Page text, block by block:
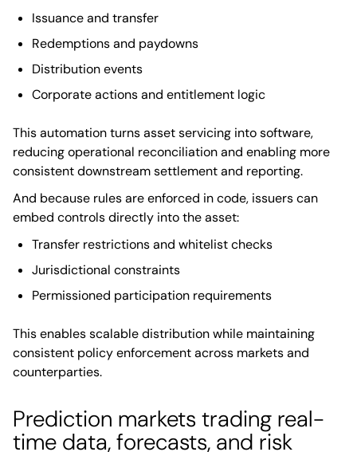
Issuance and transfer
Redemptions and paydowns
Distribution events
Corporate actions and entitlement logic
This automation turns asset servicing into software,
reducing operational reconciliation and enabling more
consistent downstream settlement and reporting.
And because rules are enforced in code, issuers can
embed controls directly into the asset:
Transfer restrictions and whitelist checks
Jurisdictional constraints
Permissioned participation requirements
This enables scalable distribution while maintaining
consistent policy enforcement across markets and
counterparties.
Prediction markets trading real-
time data, forecasts, and risk